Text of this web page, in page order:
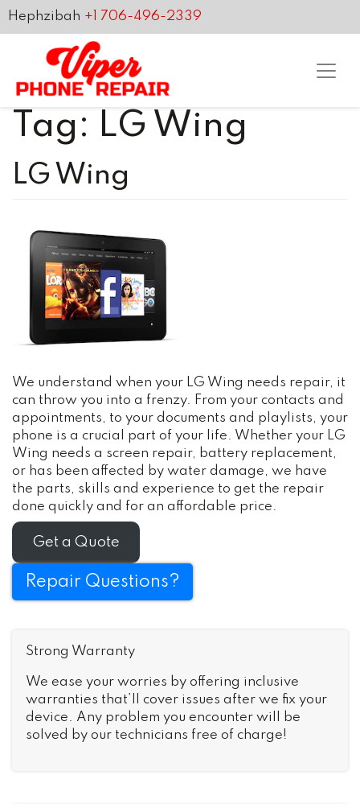
Hephzibah +1 706-496-2339
Tag: LG Wing
LG Wing
We understand when your LG Wing needs repair, it
can throw you into a frenzy. From your contacts and
appointments, to your documents and playlists, your
phone is a crucial part of your life. Whether your LG
Wing needs a screen repair, battery replacement,
or has been affected by water damage, we have
the parts, skills and experience to get the repair
done quickly and for an affordable price.
Get a Quote
Repair Questions?
Strong Warranty
We ease your worries by offering inclusive
warranties that’ll cover issues after we fix your
device. Any problem you encounter will be
solved by our technicians free of charge!